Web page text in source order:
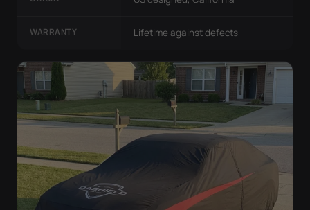
WARRANTY Lifetime against defects